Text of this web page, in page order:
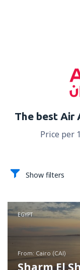
The best Air
Price per
Show filters
EGYPT
from: Cairo (CAI)
Sharm El